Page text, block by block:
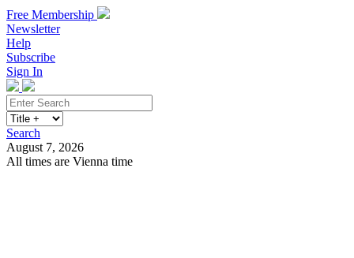
Free Membership
Newsletter
Help
Subscribe
Sign In
Search
August 7, 2026
All times are Vienna time